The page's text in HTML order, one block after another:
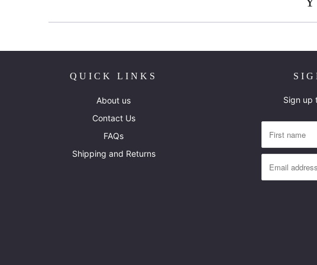
QUICK LINKS
About us
Contact Us
FAQs
Shipping and Returns
Sign up